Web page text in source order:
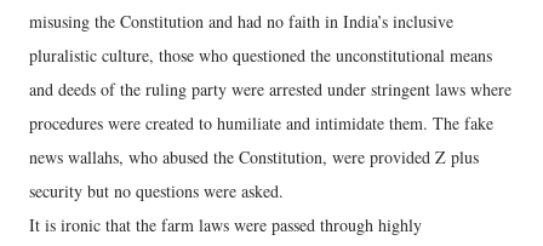
misusing the Constitution and had no faith in India’s inclusive
pluralistic culture, those who questioned the unconstitutional means
and deeds of the ruling party were arrested under stringent laws where
procedures were created to humiliate and intimidate them. The fake
news wallahs, who abused the Constitution, were provided Z plus
security but no questions were asked.
It is ironic that the farm laws were passed through highly